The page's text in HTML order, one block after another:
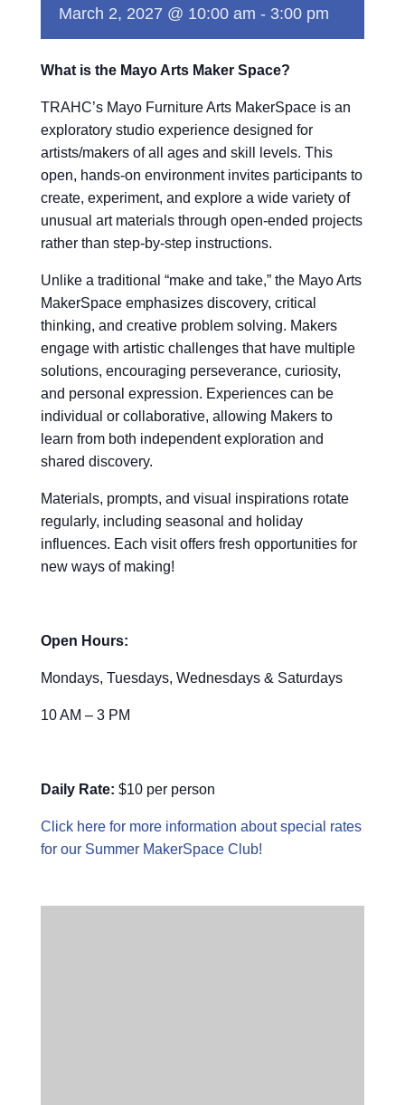
March 2, 2027 @ 10:00 am - 3:00 pm
What is the Mayo Arts Maker Space?
TRAHC’s Mayo Furniture Arts MakerSpace is an
exploratory studio experience designed for
artists/makers of all ages and skill levels. This
open, hands-on environment invites participants to
create, experiment, and explore a wide variety of
unusual art materials through open-ended projects
rather than step-by-step instructions.
Unlike a traditional “make and take,” the Mayo Arts
MakerSpace emphasizes discovery, critical
thinking, and creative problem solving. Makers
engage with artistic challenges that have multiple
solutions, encouraging perseverance, curiosity,
and personal expression. Experiences can be
individual or collaborative, allowing Makers to
learn from both independent exploration and
shared discovery.
Materials, prompts, and visual inspirations rotate
regularly, including seasonal and holiday
influences. Each visit offers fresh opportunities for
new ways of making!
Open Hours:
Mondays, Tuesdays, Wednesdays & Saturdays
10 AM – 3 PM
Daily Rate: $10 per person
Click here for more information about special rates
for our Summer MakerSpace Club!